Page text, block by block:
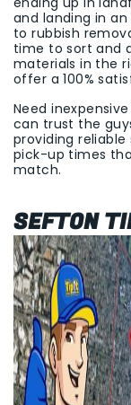
and landing in
to rubbish
time to sort and
materials in the
offer a 100%
Need
can trust the
providing
pick-up times
match.
SEFTON